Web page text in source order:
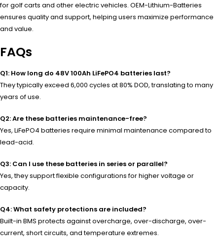
for golf carts and other electric vehicles. OEM-Lithium-Batteries
ensures quality and support, helping users maximize performance
and value.
FAQs
Q1: How long do 48V 100Ah LiFePO4 batteries last?
They typically exceed 6,000 cycles at 80% DOD, translating to many
years of use.
Q2: Are these batteries maintenance-free?
Yes, LiFePO4 batteries require minimal maintenance compared to
lead-acid.
Q3: Can I use these batteries in series or parallel?
Yes, they support flexible configurations for higher voltage or
capacity.
Q4: What safety protections are included?
Built-in BMS protects against overcharge, over-discharge, over-
current, short circuits, and temperature extremes.